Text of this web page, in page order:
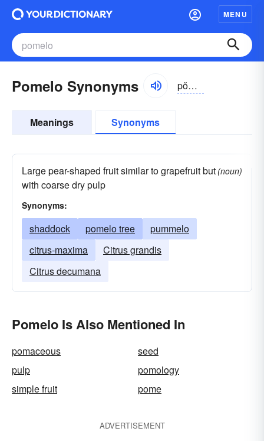
MENU
Pomelo Synonyms pŏmə-lō
Meanings Synonyms
Large pear-shaped fruit similar to grapefruit but
with coarse dry pulp
(noun)
Synonyms:
shaddock pomelo tree
pummelo
citrus-maxima
Citrus grandis
Citrus decumana
Pomelo Is Also Mentioned In
pomaceous
seed
pulp
pomology
simple fruit
pome
ADVERTISEMENT